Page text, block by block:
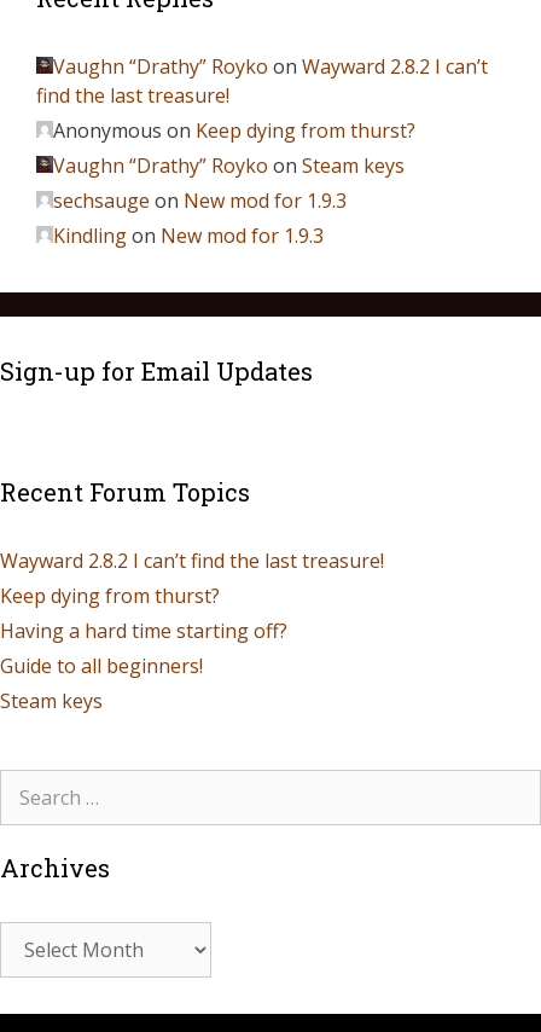
Vaughn “Drathy” Royko on Wayward 2.8.2 I can’t
find the last treasure!
Anonymous on Keep dying from thurst?
Vaughn “Drathy” Royko on Steam keys
sechsauge on New mod for 1.9.3
Kindlingon New mod for 1.9.3
Sign-up for Email Updates
Recent Forum Topics
Wayward 2.8.2 I can’t find the last treasure!
Keep dying from thurst?
Having a hard time starting off?
Guide to all beginners!
Steam keys
Archives